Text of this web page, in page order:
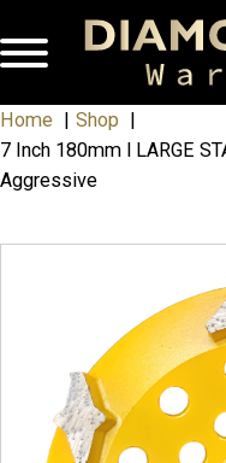
Home
Shop
7 Inch 180mm l LARGE
Aggressive